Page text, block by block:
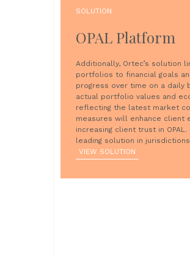
SOLUTION
OPAL Platform
Additionally, Ortec’s solution
portfolios to financial goals
progress over time on a daily
actual portfolio values and
reflecting the latest market
measures will enhance client
increasing client trust in OPAL.
leading solution in
VIEW SOLUTION